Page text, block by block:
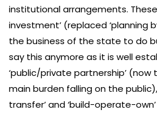
institutional arrangements.
investment’ (replaced ‘planning
the business of the state to do
say this anymore as it is well
‘public/private partnership’
main burden falling on the
transfer’ and ‘build-operate-